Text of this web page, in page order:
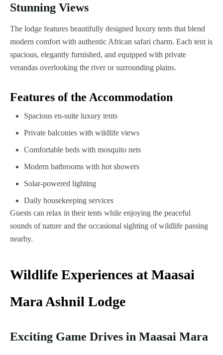
Stunning Views
The lodge features beautifully designed luxury tents that blend
modern comfort with authentic African safari charm. Each tent is
spacious, elegantly furnished, and equipped with private
verandas overlooking the river or surrounding plains.
Features of the Accommodation
Spacious en-suite luxury tents
Private balconies with wildlife views
Comfortable beds with mosquito nets
Modern bathrooms with hot showers
Solar-powered lighting
Daily housekeeping services
Guests can relax in their tents while enjoying the peaceful
sounds of nature and the occasional sighting of wildlife passing
nearby.
Wildlife Experiences at Maasai
Mara Ashnil Lodge
Exciting Game Drives in Maasai Mara